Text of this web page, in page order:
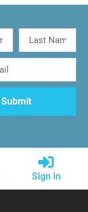
Sign in